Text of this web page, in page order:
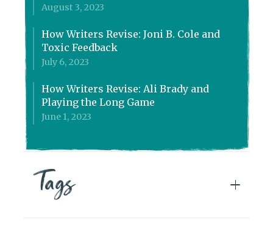
August 3, 2023
How Writers Revise: Joni B. Cole and
Toxic Feedback
July 6, 2023
How Writers Revise: Ali Brady and
Playing the Long Game
June 1, 2023
Tags